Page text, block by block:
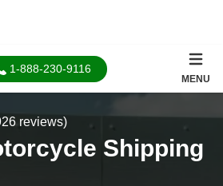
1-888-230-9116
MENU
reviews)
Shipping